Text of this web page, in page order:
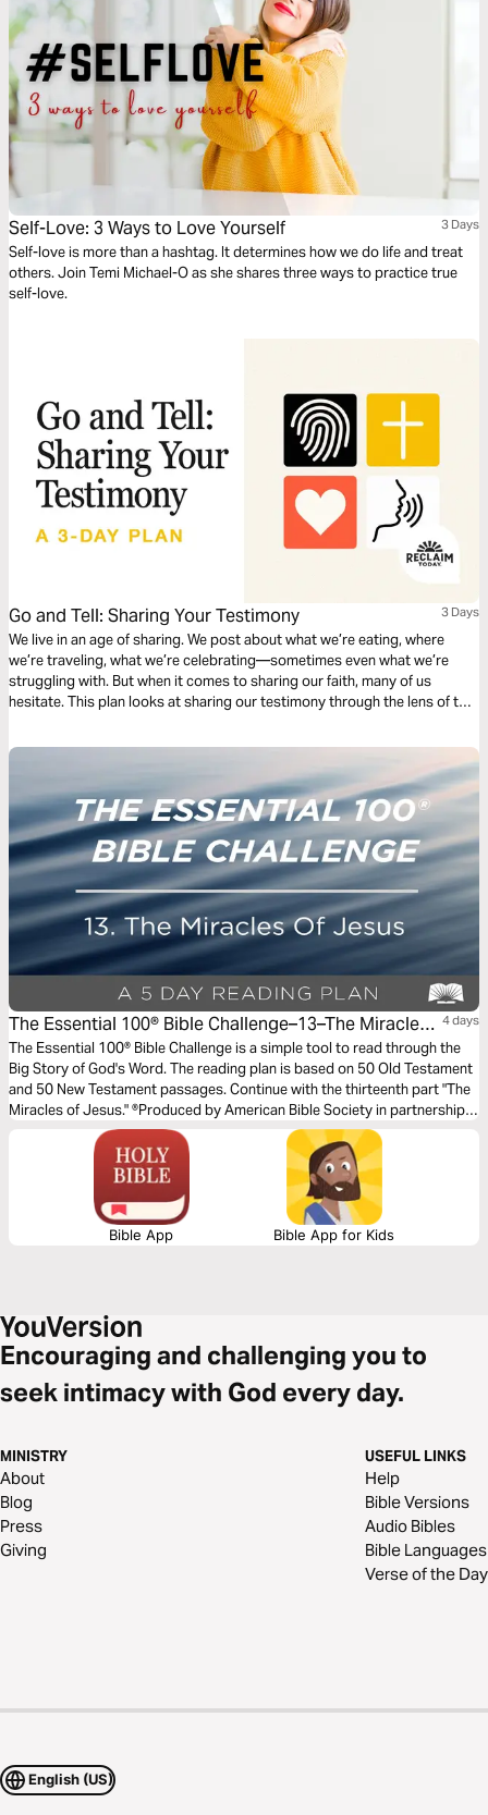
Self-Love: 3 Ways to Love Yourself 3 Days
Self-love is more than a hashtag. It determines how we do life and treat
others. Join Temi Michael-O as she shares three ways to practice true
self-love.
Go and Tell: Sharing Your Testimony 3 Days
We live in an age of sharing. We post about what we’re eating, where
we’re traveling, what we’re celebrating—sometimes even what we’re
struggling with. But when it comes to sharing our faith, many of us
hesitate. This plan looks at sharing our testimony through the lens of two
worked in our lives, it's important to share! We give specific tips,
prompts, and questions to help you consider how Jesus has met you
and what a natural way to tell that story might be.
The Essential 100® Bible Challenge–13–The Miracles
Of Jesus
4 days
The Essential 100® Bible Challenge is a simple tool to read through the
Big Story of God's Word. The reading plan is based on 50 Old Testament
and 50 New Testament passages. Continue with the thirteenth part "The
Miracles of Jesus." ®Produced by American Bible Society in partnership
with Scripture Union, Inc.
Bible App Bible App for Kids
Encouraging and challenging you to
seek intimacy with God every day.
MINISTRY
About
Blog
Press
Giving
USEFUL LINKS
Help
Bible Versions
Audio Bibles
Bible Languages
Verse of the Day
English (US)